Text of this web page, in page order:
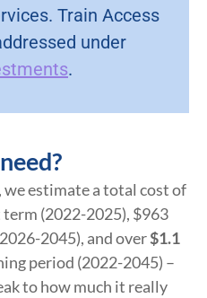
Train Access
under
.
we estimate a total cost of
(2022-2025), $963
2045), and over$1.1
period (2022-2045) –
to how much it really